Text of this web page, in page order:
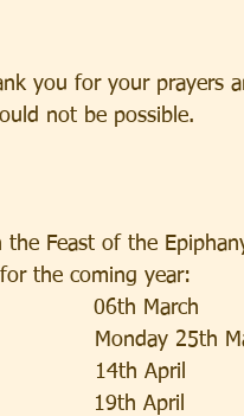
you for your prayers
not be possible.
the Feast of the
the coming year:
Monday 25th
19th April